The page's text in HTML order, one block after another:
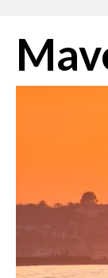
to
content